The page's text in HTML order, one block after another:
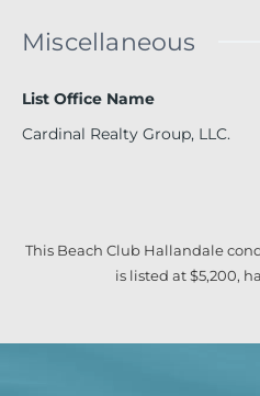
Miscellaneous
List Office Name
Cardinal Realty Group, LLC.
This Beach Club Hallandale
is listed at $5,200,